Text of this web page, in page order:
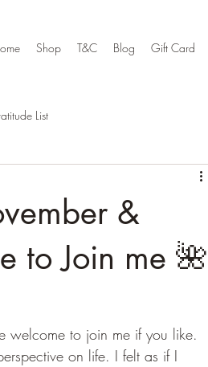
Shop T&C Blog Gift Card
List
&
to Join me 🌺
welcome to join me if you like.
on life. I felt as if I